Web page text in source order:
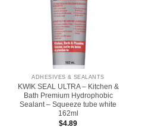
ADHESIVES & SEALANTS
KWIK SEAL ULTRA – Kitchen &
Bath Premium Hydrophobic
Sealant – Squeeze tube white
162ml
$4.89